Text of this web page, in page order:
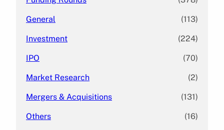
General (113)
Investment (224)
IPO (70)
Market Research (2)
Mergers & Acquisitions (131)
Others (16)